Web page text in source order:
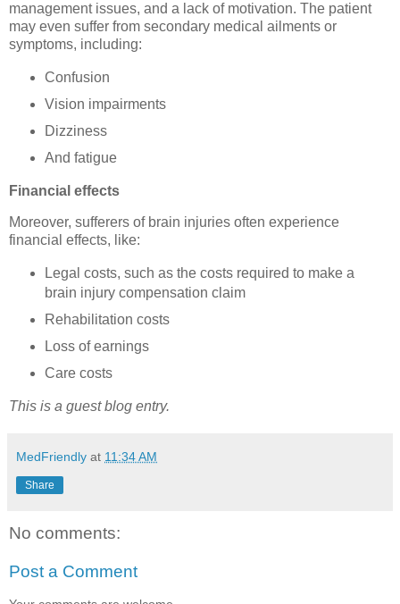
management issues, and a lack of motivation. The patient
may even suffer from secondary medical ailments or
symptoms, including:
Confusion
Vision impairments
Dizziness
And fatigue
Financial effects
Moreover, sufferers of brain injuries often experience
financial effects, like:
Legal costs, such as the costs required to make a
brain injury compensation claim
Rehabilitation costs
Loss of earnings
Care costs
This is a guest blog entry.
MedFriendly at 11:34 AM
Share
No comments:
Post a Comment